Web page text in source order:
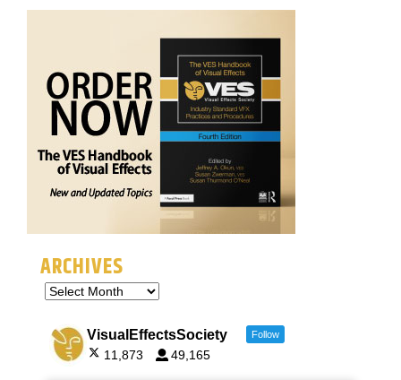
ARCHIVES
VisualEffectsSociety Follow
11,873 49,165